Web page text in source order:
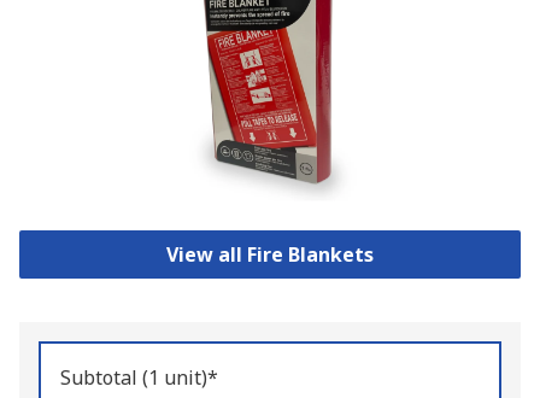
View all Fire Blankets
Subtotal (1 unit)*